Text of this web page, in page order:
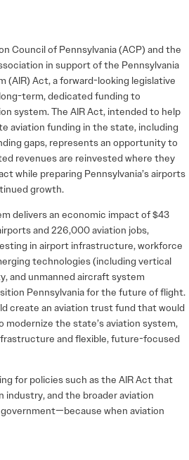
Council of Pennsylvania (ACP) and the
in support of the Pennsylvania
(AIR) Act, a forward-looking legislative
term, dedicated funding to
system. The AIR Act, intended to help
aviation funding in the state, including
gaps, represents an opportunity to
revenues are reinvested where they
while preparing Pennsylvania’s airports
growth.
delivers an economic impact of $43
and 226,000 aviation jobs,
in airport infrastructure, workforce
technologies (including vertical
and unmanned aircraft system
Pennsylvania for the future of flight.
create an aviation trust fund that would
modernize the state’s aviation system,
and flexible, future-focused
for policies such as the AIR Act that
industry, and the broader aviation
when aviation